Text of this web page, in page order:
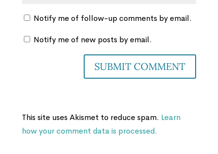
Notify me of follow-up comments by email.
Notify me of new posts by email.
This site uses Akismet to reduce spam. Learn
how your comment data is processed.